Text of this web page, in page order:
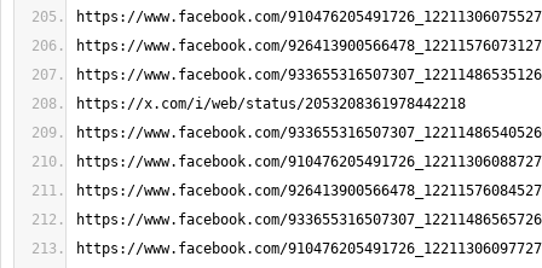
https://www.facebook.com/
https://www.facebook.com/
https://www.facebook.com/
https://x.com/i/web/status/2053208361978442218
https://www.facebook.com/
https://www.facebook.com/
https://www.facebook.com/
https://www.facebook.com/
https://www.facebook.com/